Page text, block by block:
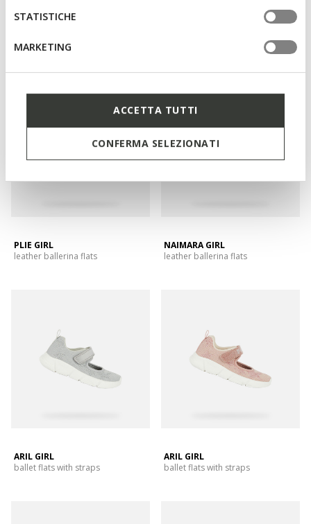
STATISTICHE
MARKETING
ACCETTA TUTTI
CONFERMA SELEZIONATI
Leather ballerina flats
PLIE GIRL
leather ballerina flats
NAIMARA GIRL
leather ballerina flats
ARIL GIRL
ballet flats with straps
ARIL GIRL
ballet flats with straps